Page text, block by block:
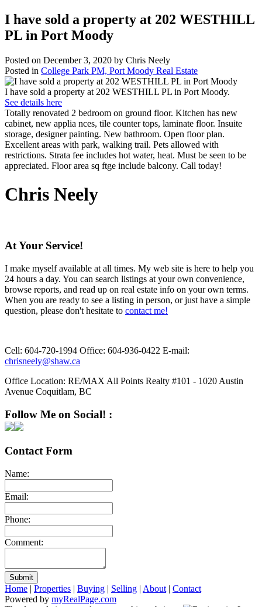
I have sold a property at 202 WESTHILL
PL in Port Moody
Posted on December 3, 2020 by Chris Neely
Posted in College Park PM, Port Moody Real Estate
I have sold a property at 202 WESTHILL PL in Port Moody.
See details here
Totally renovated 2 bedroom on ground floor. Kitchen has new
cabinet, new applia nces, tile counter tops, laminate floor. Insuite
storage, designer painting. New bathroom. Open floor plan.
Excellent areas with park, walking trail. Pets allowed with
restrictions. Strata fee includes hot water, heat. Must be seen to be
appreciated. Floor area sq ftge include balcony. Call today!
Chris Neely
At Your Service!
I make myself available at all times. My web site is here to help you
24 hours a day. You can search listings at your own convenience,
browse reports, and read up on real estate info on your own terms.
When you are ready to see a listing in person, or just have a simple
question, please don't hesitate to contact me!
Cell: 604-720-1994 Office: 604-936-0422 E-mail:
chrisneely@shaw.ca
Office Location: RE/MAX All Points Realty #101 - 1020 Austin
Avenue Coquitlam, BC
Follow Me on Social! :
Contact Form
Name:
Email:
Phone:
Comment:
Submit
Home | Properties | Buying | Selling | About | Contact
Powered by myRealPage.com